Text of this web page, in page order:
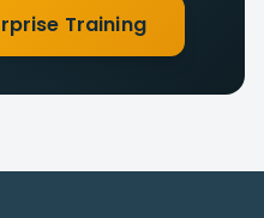
Training